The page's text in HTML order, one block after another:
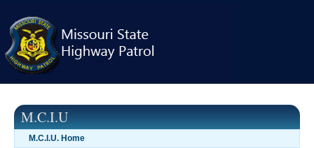
navigation
M.C.I.U
M.C.I.U. Home